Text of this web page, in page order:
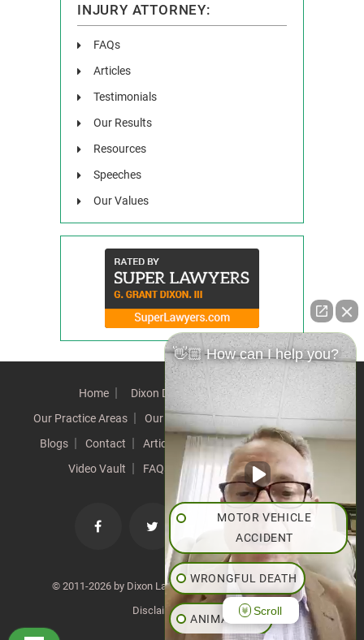
INJURY ATTORNEY:
FAQs
Articles
Testimonials
Our Results
Resources
Speeches
Our Values
Home Dixon Difference
Our Team
Our Practice Areas
Our Results Testimonials
News
Blogs
Contact Articles Our Values
Resources
Video Vault
FAQs Speeches Site Map
© 2011-2026 by Dixon Law Office. All Rights Reserved. |
Disclaimer
👋🏼 How can I help you?
MOTOR VEHICLE
ACCIDENT
WRONGFUL DEATH
ANIMAL BITE
Scroll